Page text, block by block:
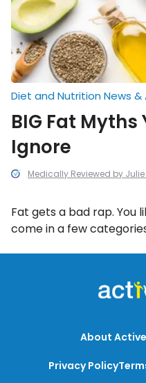
Medically Reviewed by Julie
Diet and Nutrition News &
BIG Fat Myths
Ignore
Fat gets a bad rap. You
come in a few
shed its evil reputation
touting the good in
lead to a whole lot of
About
Privacy Policy